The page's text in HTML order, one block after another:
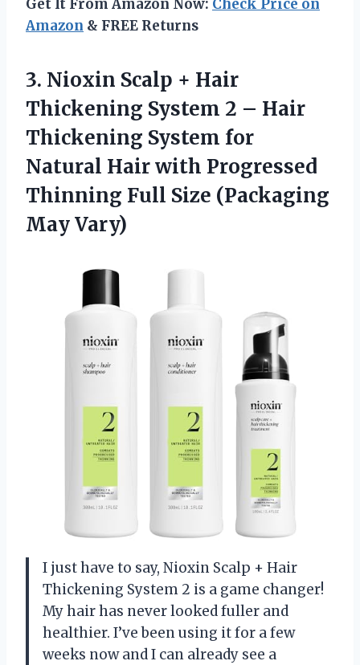
Get It From Amazon Now: Check Price on
Amazon & FREE Returns
3. Nioxin Scalp + Hair
Thickening System 2 – Hair
Thickening System for
Natural Hair with Progressed
Thinning Full Size (Packaging
May Vary)
I just have to say, Nioxin Scalp + Hair
Thickening System 2 is a game changer!
My hair has never looked fuller and
healthier. I’ve been using it for a few
weeks now and I can already see a